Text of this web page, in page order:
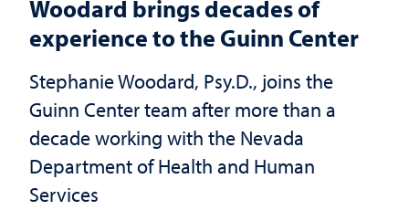
Woodard brings decades of
experience to the Guinn Center
Stephanie Woodard, Psy.D., joins the
Guinn Center team after more than a
decade working with the Nevada
Department of Health and Human
Services